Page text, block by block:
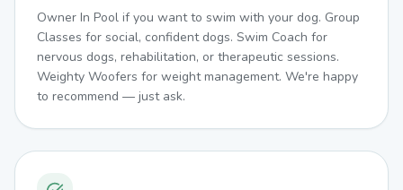
Owner In Pool if you want to swim with your dog. Group
Classes for social, confident dogs. Swim Coach for
nervous dogs, rehabilitation, or therapeutic sessions.
Weighty Woofers for weight management. We're happy
to recommend — just ask.